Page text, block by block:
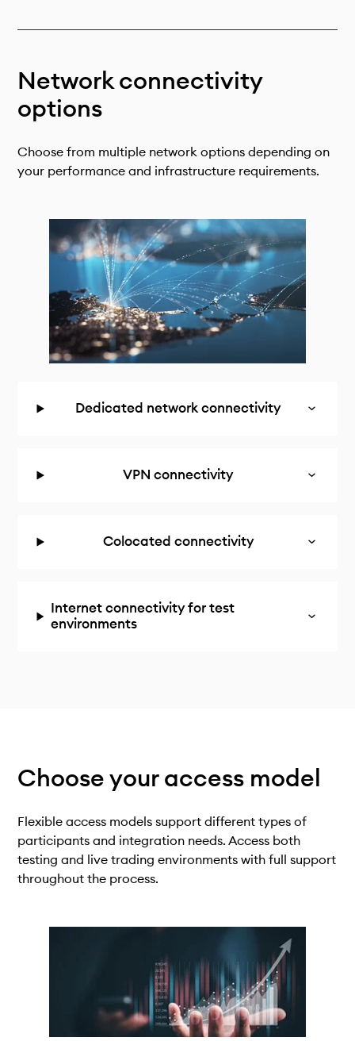
Why connect
Network connectivity
options
Choose from multiple network options depending on
your performance and infrastructure requirements.
Dedicated network connectivity
VPN connectivity
Colocated connectivity
Internet connectivity for test
environments
Choose your access model
Flexible access models support different types of
participants and integration needs. Access both
testing and live trading environments with full support
throughout the process.